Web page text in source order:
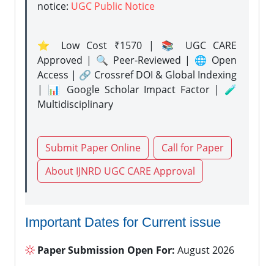
notice: UGC Public Notice
⭐ Low Cost ₹1570 | 📚 UGC CARE
Approved | 🔍 Peer-Reviewed | 🌐 Open
Access | 🔗 Crossref DOI & Global Indexing
| 📊 Google Scholar Impact Factor | 🧪
Multidisciplinary
Submit Paper Online
Call for Paper
About IJNRD UGC CARE Approval
Important Dates for Current issue
Paper Submission Open For: August 2026